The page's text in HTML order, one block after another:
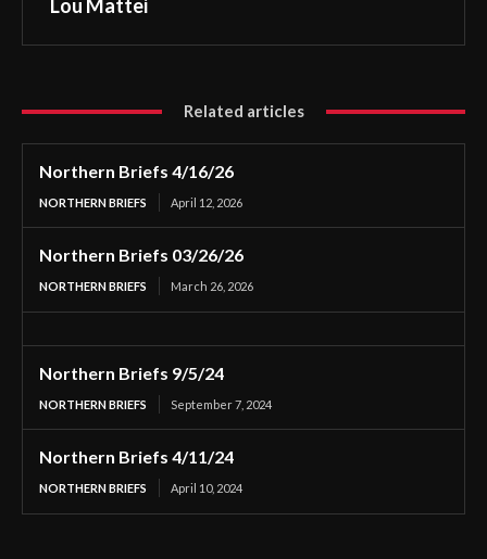
Lou Mattei
Related articles
Northern Briefs 4/16/26
NORTHERN BRIEFS April 12, 2026
Northern Briefs 03/26/26
NORTHERN BRIEFS March 26, 2026
Northern Briefs 9/5/24
NORTHERN BRIEFS September 7, 2024
Northern Briefs 4/11/24
NORTHERN BRIEFS April 10, 2024